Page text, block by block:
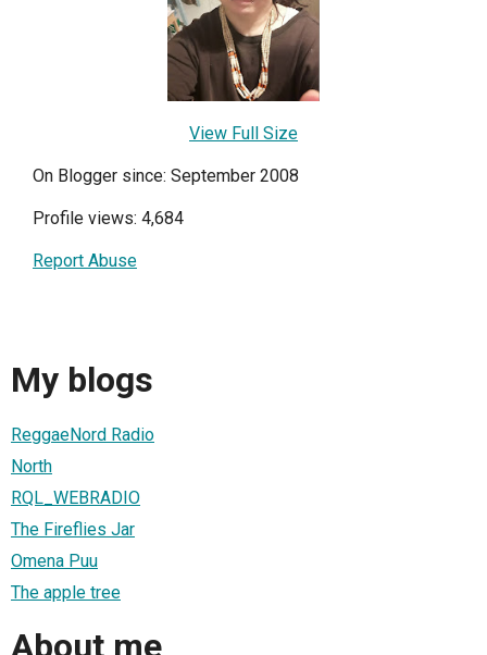
View Full Size
On Blogger since: September 2008
Profile views: 4,684
Report Abuse
My blogs
ReggaeNord Radio
North
RQL_WEBRADIO
The Fireflies Jar
Omena Puu
The apple tree
About me